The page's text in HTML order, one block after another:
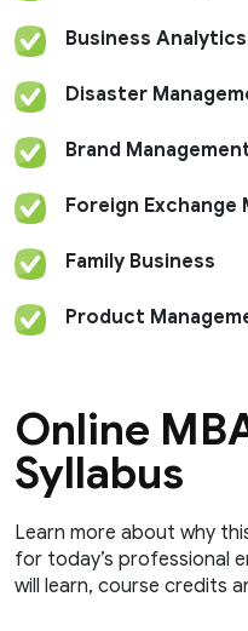
Business Analytics
Disaster
Brand
Foreign Exchange
Family Business
Product
Online
Syllabus
Learn more about why
for today’s professional
will learn, course credits